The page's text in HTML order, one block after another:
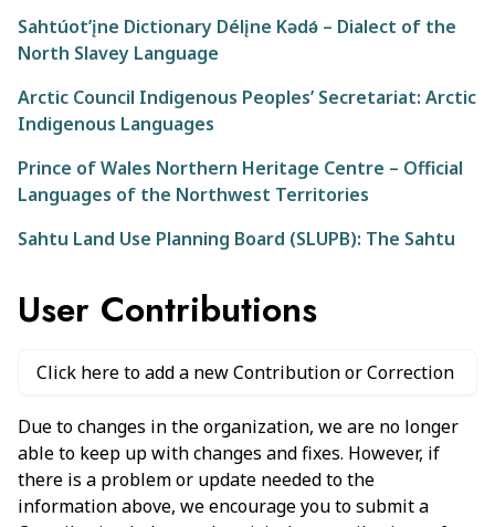
Sahtúot’įne Dictionary Délįne Kǝdǝ́ – Dialect of the
North Slavey Language
Arctic Council Indigenous Peoples’ Secretariat: Arctic
Indigenous Languages
Prince of Wales Northern Heritage Centre – Official
Languages of the Northwest Territories
Sahtu Land Use Planning Board (SLUPB): The Sahtu
User Contributions
Click here to add a new Contribution or Correction
Due to changes in the organization, we are no longer
able to keep up with changes and fixes. However, if
there is a problem or update needed to the
information above, we encourage you to submit a